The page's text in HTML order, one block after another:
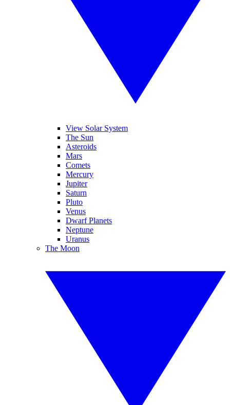
View Solar System
The Sun
Asteroids
Mars
Comets
Mercury
Jupiter
Saturn
Pluto
Venus
Dwarf Planets
Neptune
Uranus
The Moon